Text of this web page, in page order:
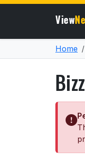
View
Home